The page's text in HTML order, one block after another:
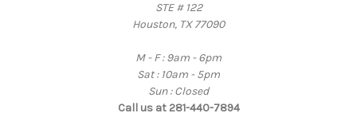
STE # 122
Houston, TX 77090
M - F : 9am - 6pm
Sat : 10am - 5pm
Sun : Closed
Call us at 281-440-7894